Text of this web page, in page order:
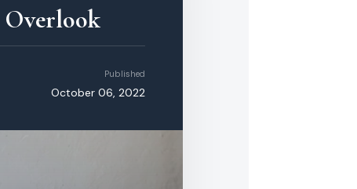
Overlook
Published
October 06, 2022